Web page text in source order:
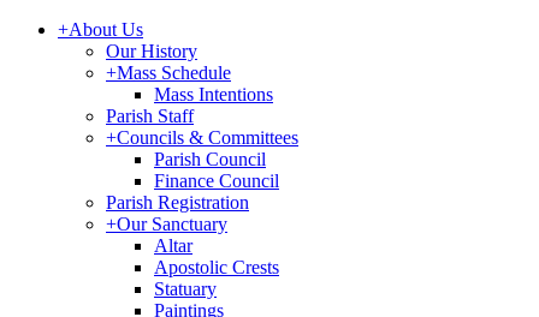
+About Us
Our History
+Mass Schedule
Mass Intentions
Parish Staff
+Councils & Committees
Parish Council
Finance Council
Parish Registration
+Our Sanctuary
Altar
Apostolic Crests
Statuary
Paintings